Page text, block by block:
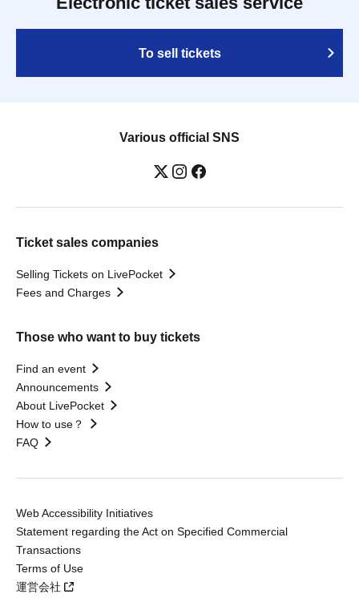
To sell tickets
Various official SNS
Ticket sales companies
Selling Tickets on LivePocket
Fees and Charges
Those who want to buy tickets
Find an event
Announcements
About LivePocket
How to use？
FAQ
Web Accessibility Initiatives
Statement regarding the Act on Specified Commercial
Transactions
Terms of Use
運営会社